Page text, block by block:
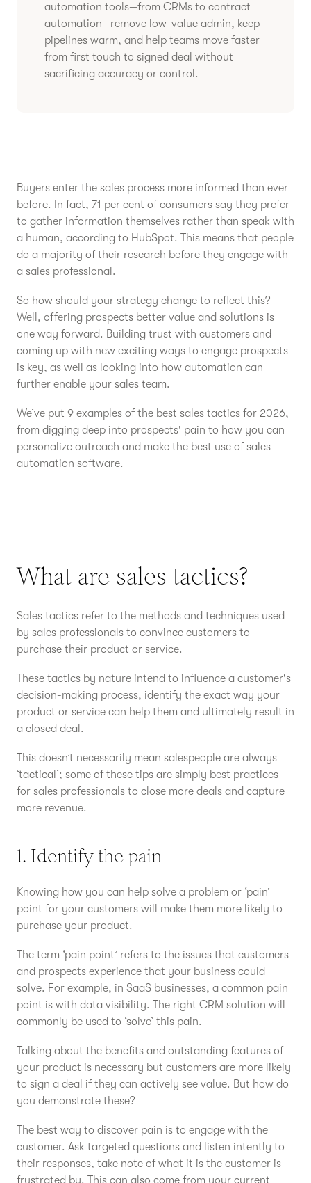
automation tools—from CRMs to contract
automation—remove low-value admin, keep
pipelines warm, and help teams move faster
from first touch to signed deal without
sacrificing accuracy or control.
Buyers enter the sales process more informed than ever
before. In fact, 71 per cent of consumers say they prefer
to gather information themselves rather than speak with
a human, according to HubSpot. This means that people
do a majority of their research before they engage with
a sales professional.
So how should your strategy change to reflect this?
Well, offering prospects better value and solutions is
one way forward. Building trust with customers and
coming up with new exciting ways to engage prospects
is key, as well as looking into how automation can
further enable your sales team.
We’ve put 9 examples of the best sales tactics for 2026,
from digging deep into prospects' pain to how you can
personalize outreach and make the best use of sales
automation software.
What are sales tactics?
Sales tactics refer to the methods and techniques used
by sales professionals to convince customers to
purchase their product or service.
These tactics by nature intend to influence a customer's
decision-making process, identify the exact way your
product or service can help them and ultimately result in
a closed deal.
This doesn’t necessarily mean salespeople are always
‘tactical’; some of these tips are simply best practices
for sales professionals to close more deals and capture
more revenue.
1. Identify the pain
Knowing how you can help solve a problem or ‘pain’
point for your customers will make them more likely to
purchase your product.
The term ‘pain point’ refers to the issues that customers
and prospects experience that your business could
solve. For example, in SaaS businesses, a common pain
point is with data visibility. The right CRM solution will
commonly be used to ‘solve’ this pain.
Talking about the benefits and outstanding features of
your product is necessary but customers are more likely
to sign a deal if they can actively see value. But how do
you demonstrate these?
The best way to discover pain is to engage with the
customer. Ask targeted questions and listen intently to
their responses, take note of what it is the customer is
frustrated by. This can also come from your current